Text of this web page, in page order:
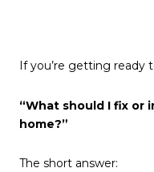
If you’re getting ready
“What should I fix or
home?”
The short answer: